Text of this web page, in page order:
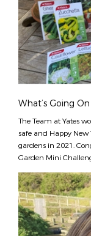
What’s Going On
The Team at Yates
safe and Happy
gardens in 2021.
Garden Mini